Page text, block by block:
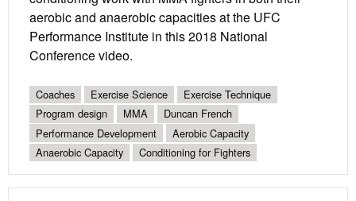
aerobic and anaerobic capacities at the UFC
Performance Institute in this 2018 National
Conference video.
Coaches Exercise Science
Exercise Technique
Program design
MMA
Duncan French
Performance Development
Aerobic Capacity
Anaerobic Capacity
Conditioning for Fighters